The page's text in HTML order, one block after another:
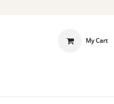
My Cart